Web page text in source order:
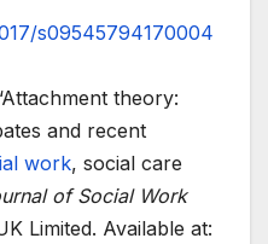
s09545794170004
theory:
and recent
work, social care
of Social Work
Limited. Available at: